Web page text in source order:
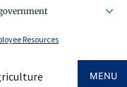
Resources
MENU